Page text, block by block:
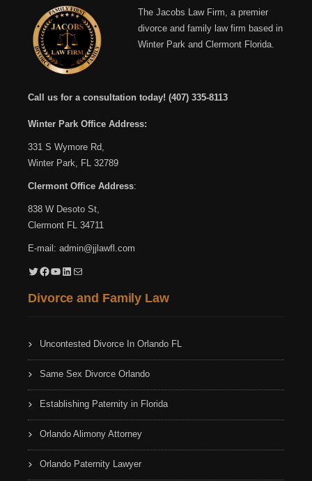
The Jacobs Law Firm, a premier
divorce and family law firm based in
Winter Park and Clermont Florida.
Call us for a consultation today! (407) 335-8113
Winter Park Office Address:
331 S Wymore Rd,
Winter Park, FL 32789
Clermont Office Address:
838 W Desoto St,
Clermont FL 34711
E-mail: admin@jjlawfl.com
Twitter Facebook YouTube LinkedIn Mail
Divorce and Family Law
Uncontested Divorce In Orlando FL
Same Sex Divorce Orlando
Establishing Paternity in Florida
Orlando Alimony Attorney
Orlando Paternity Lawyer